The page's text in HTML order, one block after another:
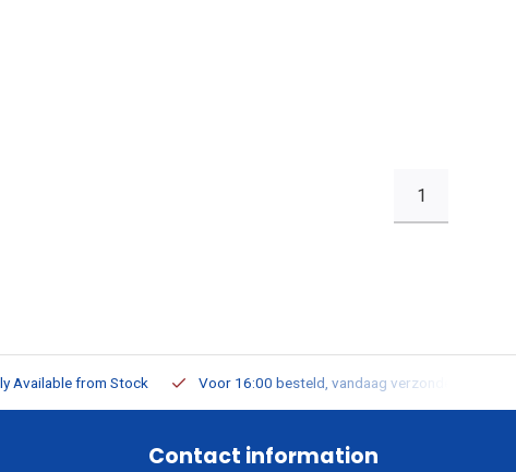
1
Available from Stock Voor 16:00 besteld, vandaag verzonden
Contact information